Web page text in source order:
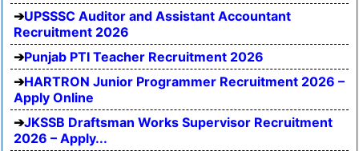
UPSSSC Auditor and Assistant Accountant
Recruitment 2026
Punjab PTI Teacher Recruitment 2026
HARTRON Junior Programmer Recruitment 2026 –
Apply Online
JKSSB Draftsman Works Supervisor Recruitment
2026 – Apply...